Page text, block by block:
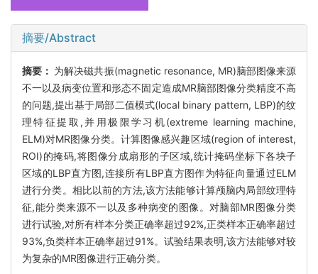
摘要/Abstract
摘要： 为解决磁共振(magnetic resonance, MR)脑部图像来源
不一以及病变位置和形态不固定造成MR脑部图像分类精度不高
的问题,提出基于局部二值模式(local binary pattern, LBP)的纹
理特征提取,并用极限学习机(extreme learning machine,
ELM)对MR图像分类。计算图像感兴趣区域(region of interest,
ROI)的掩码,将图像分成扇形的子区域,统计掩码坐标下各块子
区域的LBP直方图,连接所有LBP直方图作为特征向量通过ELM
进行分类。相比以前的方法,该方法能够计算颅脑内局部纹理特
征,能分类来源不一以及多种病变的图像。对脑部MR图像分类
进行试验,对所有样本分类正确率超过92%,正类样本正确率超过
93%,负类样本正确率超过91%。试验结果表明,该方法能够对较
为复杂的MR图像进行正确分类。